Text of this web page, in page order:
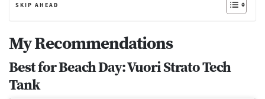
SKIP AHEAD
My Recommendations
Best for Beach Day: Vuori Strato Tech
Tank